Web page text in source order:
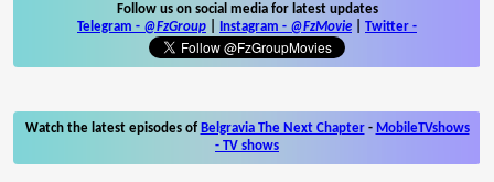
Follow us on social media for latest updates
Telegram - @FzGroup Instagram - @FzMovie Twitter -
Watch the latest episodes of Belgravia The Next Chapter- MobileTVshows
- TV shows